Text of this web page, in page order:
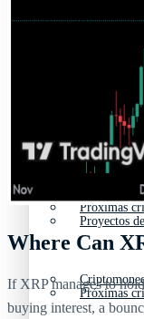
Nuevas
Proyectos
Próximas
Nuevas
Proyectos
Próximas
Where Can
If XRP manages to
buying interest, a